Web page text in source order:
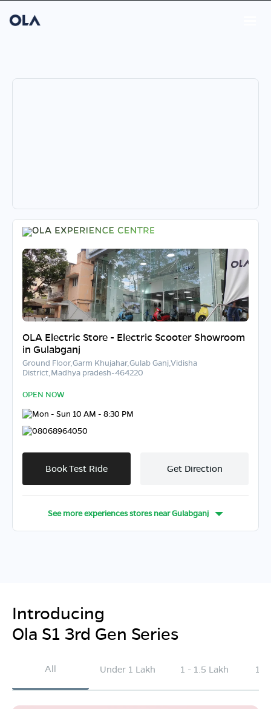
OLA Electric Store - Electric Scooter Showroom
in Gulabganj
Ground Floor,Garm Khujahar,Gulab Ganj,Vidisha
District,Madhya pradesh-464220
OPEN NOW
Mon - Sun 10 AM - 8:30 PM
08068964050
Book Test Ride Get Direction
See more experiences stores nearGulabganj
Introducing
Ola S1 3rd Gen Series
All Under 1 Lakh 1 - 1.5 Lakh